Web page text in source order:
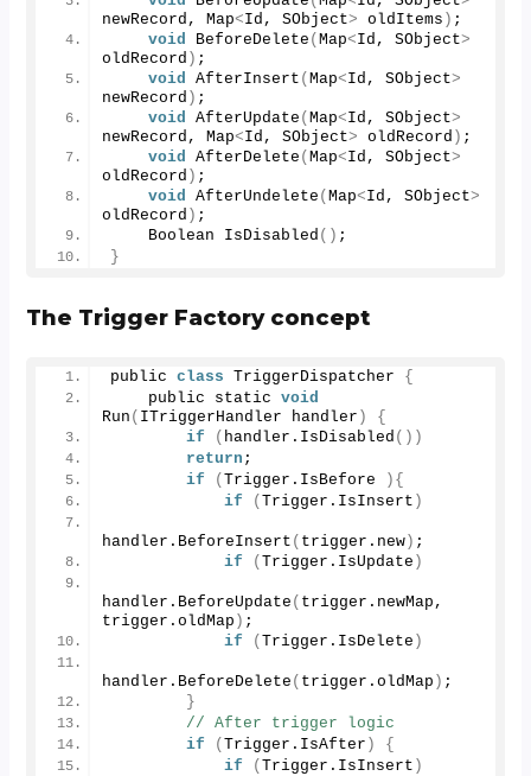
newRecord, Map<Id, SObject> oldItems ) ;
void
BeforeDelete ( Map<Id, SObject>
oldRecord ) ;
void
AfterInsert ( Map<Id, SObject>
newRecord ) ;
void
AfterUpdate ( Map<Id, SObject>
newRecord, Map<Id, SObject> oldRecord ) ;
void
AfterDelete ( Map<Id, SObject>
oldRecord ) ;
void
AfterUndelete ( Map<Id, SObject>
oldRecord ) ;
    Boolean
IsDisabled () ;
}
The Trigger Factory concept
public class TriggerDispatcher {
    public static
void
Run ( ITriggerHandler handler )
{
if
( handler. IsDisabled ())
return ;
if
(Trigger. IsBefore
){
if
(Trigger. IsInsert )
handler. BeforeInsert ( trigger. new ) ;
if
(Trigger. IsUpdate )
handler. BeforeUpdate ( trigger. newMap ,
trigger.oldMap ) ;
if
(Trigger. IsDelete )
handler. BeforeDelete ( trigger.oldMap ) ;
}
// After trigger logic
if
(Trigger. IsAfter )
{
if
(Trigger. IsInsert )